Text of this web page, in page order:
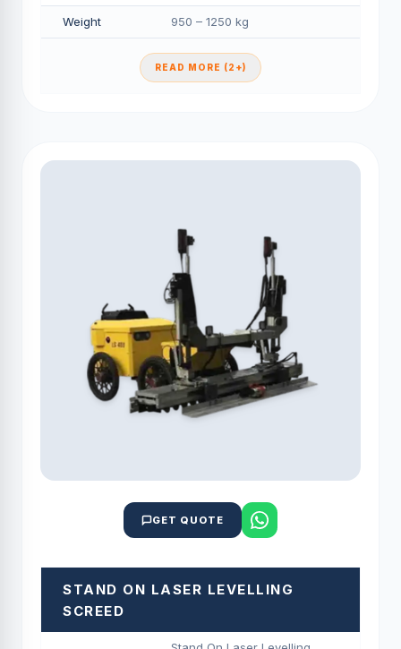
Weight 950 – 1250 kg
READ MORE (2+)
GET QUOTE
STAND ON LASER LEVELLING
SCREED